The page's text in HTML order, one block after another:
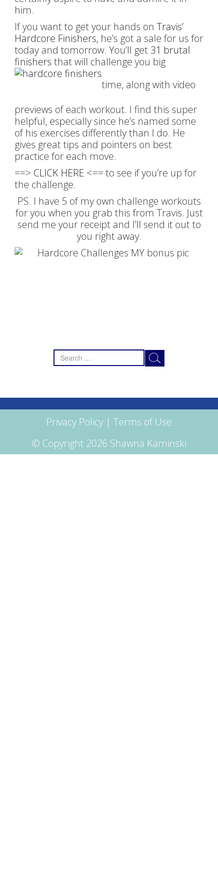
him.
If you want to get your hands on Travis’
Hardcore Finishers, he’s got a sale for us for
today and tomorrow. You’ll get 31 brutal
finishers that will challenge you big
time, along with video
previews of each workout. I find this super
helpful, especially since he’s named some
of his exercises differently than I do. He
gives great tips and pointers on best
practice for each move.
==> CLICK HERE <== to see if you’re up for
the challenge.
PS. I have 5 of my own challenge workouts
for you when you grab this from Travis. Just
send me your receipt and I’ll send it out to
you right away.
Search
for:
Privacy Policy | Terms of Use
© Copyright 2026 Shawna Kaminski